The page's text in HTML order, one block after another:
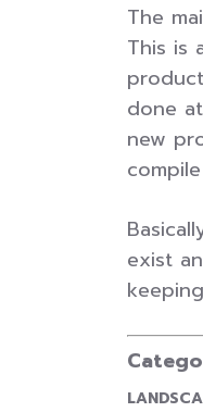
The
This is
done
new
exist